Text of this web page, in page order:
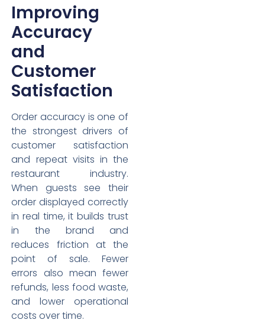
Improving
Accuracy
and
Customer
Satisfaction
Order accuracy is one of
the strongest drivers of
customer satisfaction
and repeat visits in the
restaurant industry.
When guests see their
order displayed correctly
in real time, it builds trust
in the brand and
reduces friction at the
point of sale. Fewer
errors also mean fewer
refunds, less food waste,
and lower operational
costs over time.